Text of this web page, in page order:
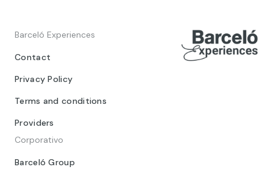
Barceló Experiences
Contact
Privacy Policy
Terms and conditions
Providers
Corporativo
Barceló Group